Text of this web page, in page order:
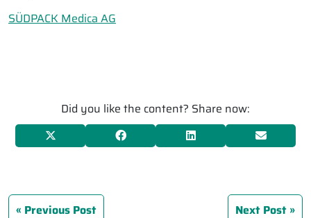
SÜDPACK Medica AG
Did you like the content? Share now:
Previous Post Next Post